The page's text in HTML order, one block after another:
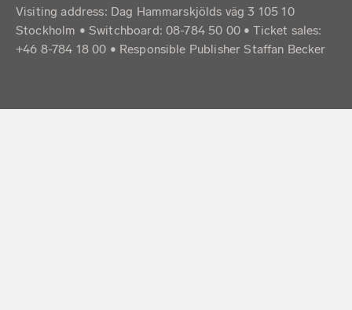
Visiting address: Dag Hammarskjölds väg 3 105 10
Stockholm • Switchboard: 08-784 50 00 • Ticket sales:
+46 8-784 18 00 • Responsible Publisher Staffan Becker